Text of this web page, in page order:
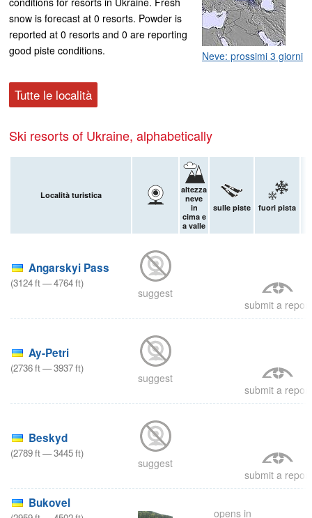
Neve: prossimi 3 giorni
snow is forecast at 0 resorts. Powder is
reported at 0 resorts and 0 are reporting
good piste conditions.
Tutte le località
Ski resorts of Ukraine, alphabetically
Località turistica
altezza
neve
in
cima e
a valle
sulle piste fuori pista
Angarskyi Pass
(3124ft—4764ft)
suggest
submit a report
Ay-Petri
(2736ft—3937ft)
suggest
submit a report
Beskyd
(2789ft—3445ft)
suggest
submit a report
Bukovel
opens in